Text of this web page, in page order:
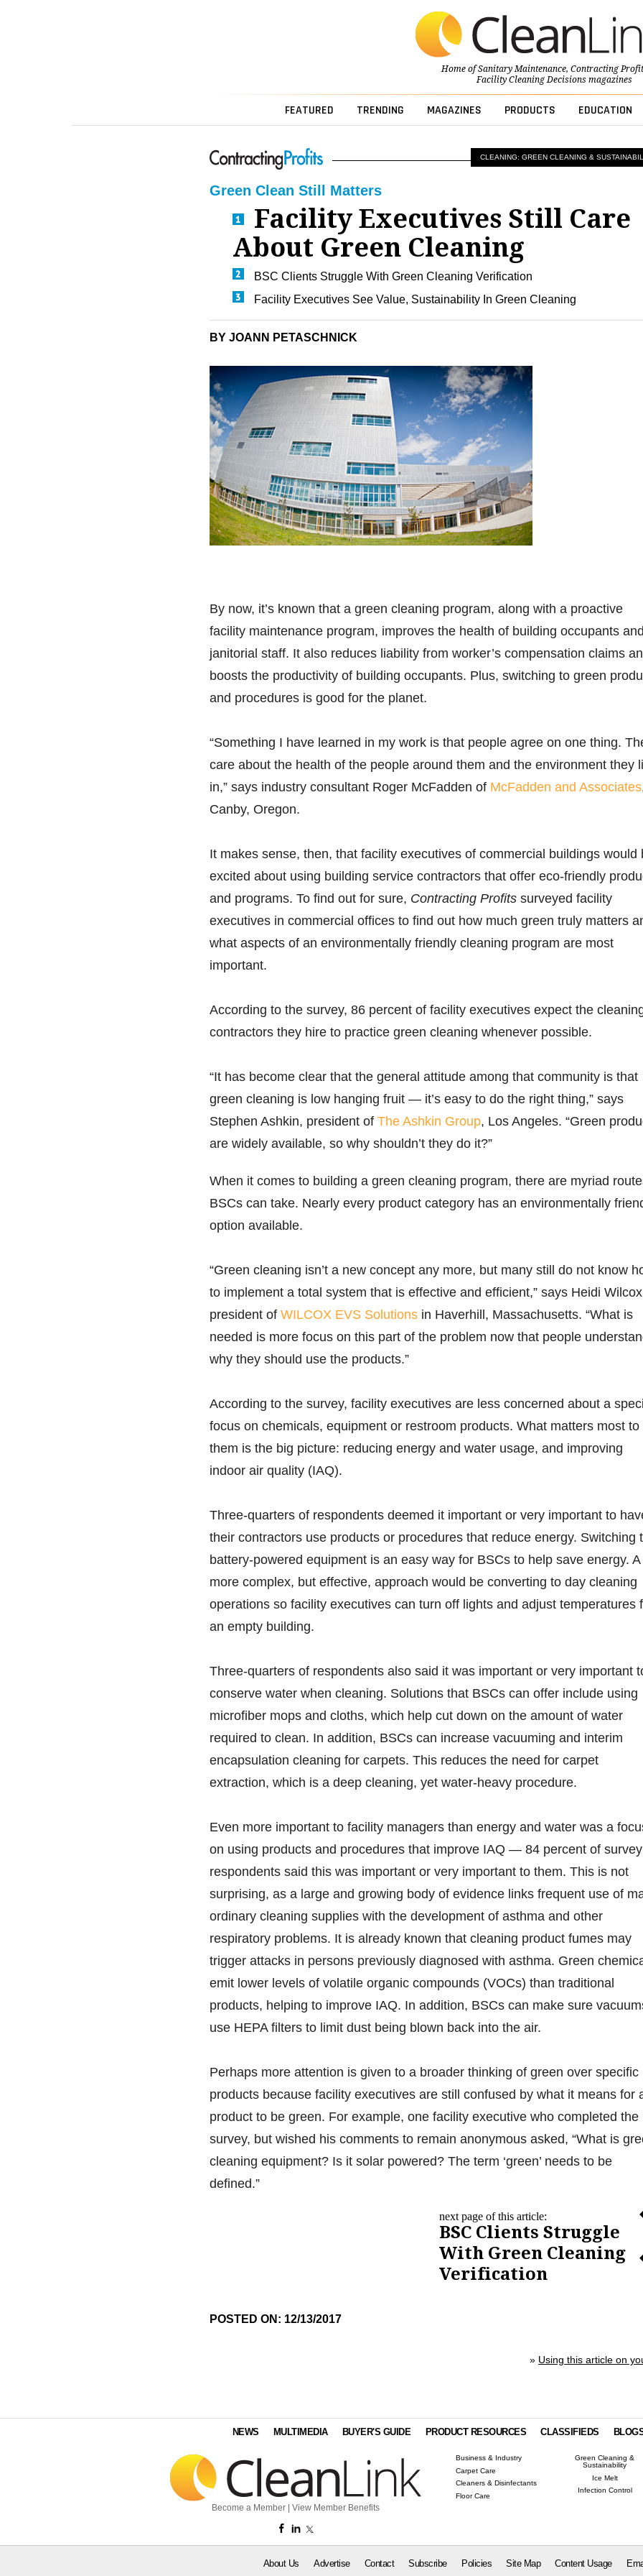
Home ofSanitary Maintenance, Contracting
Facility Cleaning Decisionsmagazines
FEATURED TRENDING MAGAZINES PRODUCTS EDUCATION
CLEANING: GREEN CLEANING &
Green Clean Still Matters
Facility Executives Still Care
About Green Cleaning
BSC Clients Struggle With Green Cleaning Verification
Facility Executives See Value, Sustainability In Green Cleaning
BY JOANN PETASCHNICK
By now, it’s known that a green cleaning program, along with a proactive
facility maintenance program, improves the health of building occupants and
janitorial staff. It also reduces liability from worker’s compensation claims
boosts the productivity of building occupants. Plus, switching to green
and procedures is good for the planet.
“Something I have learned in my work is that people agree on one thing.
care about the health of the people around them and the environment they
in,” says industry consultant Roger McFadden of McFadden and Associates
Canby, Oregon.
It makes sense, then, that facility executives of commercial buildings would
excited about using building service contractors that offer eco-friendly
and programs. To find out for sure, Contracting Profits surveyed facility
executives in commercial offices to find out how much green truly matters
what aspects of an environmentally friendly cleaning program are most
important.
According to the survey, 86 percent of facility executives expect the
contractors they hire to practice green cleaning whenever possible.
“It has become clear that the general attitude among that community is that
green cleaning is low hanging fruit — it’s easy to do the right thing,” says
Stephen Ashkin, president of The Ashkin Group, Los Angeles. “Green
are widely available, so why shouldn’t they do it?”
When it comes to building a green cleaning program, there are myriad
BSCs can take. Nearly every product category has an environmentally
option available.
“Green cleaning isn’t a new concept any more, but many still do not know
to implement a total system that is effective and efficient,” says Heidi
president of WILCOX EVS Solutions in Haverhill, Massachusetts. “What is
needed is more focus on this part of the problem now that people
why they should use the products.”
According to the survey, facility executives are less concerned about a
focus on chemicals, equipment or restroom products. What matters most to
them is the big picture: reducing energy and water usage, and improving
indoor air quality (IAQ).
Three-quarters of respondents deemed it important or very important to
their contractors use products or procedures that reduce energy. Switching
battery-powered equipment is an easy way for BSCs to help save energy. A
more complex, but effective, approach would be converting to day cleaning
operations so facility executives can turn off lights and adjust temperatures
an empty building.
Three-quarters of respondents also said it was important or very important
conserve water when cleaning. Solutions that BSCs can offer include using
microfiber mops and cloths, which help cut down on the amount of water
required to clean. In addition, BSCs can increase vacuuming and interim
encapsulation cleaning for carpets. This reduces the need for carpet
extraction, which is a deep cleaning, yet water-heavy procedure.
Even more important to facility managers than energy and water was a
on using products and procedures that improve IAQ — 84 percent of survey
respondents said this was important or very important to them. This is not
surprising, as a large and growing body of evidence links frequent use of
ordinary cleaning supplies with the development of asthma and other
respiratory problems. It is already known that cleaning product fumes may
trigger attacks in persons previously diagnosed with asthma. Green
emit lower levels of volatile organic compounds (VOCs) than traditional
products, helping to improve IAQ. In addition, BSCs can make sure
use HEPA filters to limit dust being blown back into the air.
Perhaps more attention is given to a broader thinking of green over specific
products because facility executives are still confused by what it means for
product to be green. For example, one facility executive who completed the
survey, but wished his comments to remain anonymous asked, “What is
cleaning equipment? Is it solar powered? The term ‘green’ needs to be
defined.”
next page of this article:
BSC Clients Struggle
With Green Cleaning
Verification
POSTED ON: 12/13/2017
» Using this article on
NEWS MULTIMEDIA BUYER'S GUIDE PRODUCT RESOURCES CLASSIFIEDS
Become a Member | View Member Benefits
Business & Industry
Carpet Care
Cleaners & Disinfectants
Floor Care
Green Cleaning &
Sustainability
Ice Melt
Infection Control
About Us Advertise Contact Subscribe Policies Site Map Content Usage